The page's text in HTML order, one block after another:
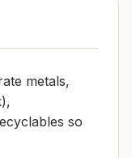
metals,
so